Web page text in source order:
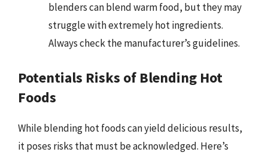
blenders can blend warm food, but they may
struggle with extremely hot ingredients.
Always check the manufacturer’s guidelines.
Potentials Risks of Blending Hot
Foods
While blending hot foods can yield delicious results,
it poses risks that must be acknowledged. Here’s